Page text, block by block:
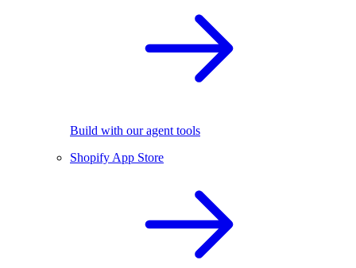
Build with our agent tools
Shopify App Store